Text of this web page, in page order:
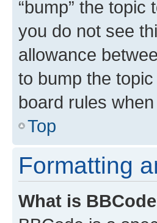
“bump” the
you do not see
allowance
to bump the
board rules
Top
Formatting
What is